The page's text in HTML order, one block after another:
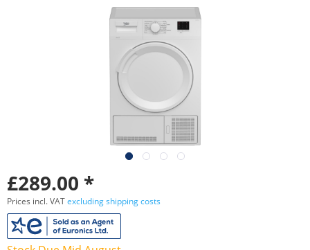
£289.00 *
Prices incl. VATexcluding shipping costs